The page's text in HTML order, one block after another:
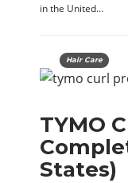
in the United…
Hair Care
TYMO
States)